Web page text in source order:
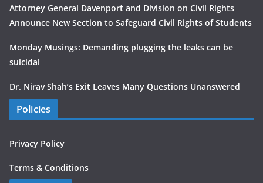
Attorney General Davenport and Division on Civil Rights
Announce New Section to Safeguard Civil Rights of Students
Monday Musings: Demanding plugging the leaks can be
suicidal
Dr. Nirav Shah’s Exit Leaves Many Questions Unanswered
Policies
Privacy Policy
Terms & Conditions